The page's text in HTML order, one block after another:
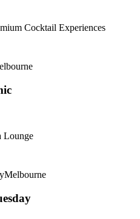
Cocktail Experiences
Lounge
Melbourne